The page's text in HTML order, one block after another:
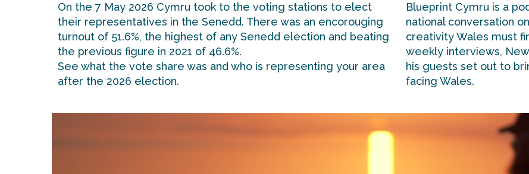
On the 7 May 2026 Cymru took to the voting stations to elect
their representatives in the Senedd. There was an encorouging
turnout of 51.6%, the highest of any Senedd election and beating
the previous figure in 2021 of 46.6%.
See what the vote share was and who is representing your area
after the 2026 election.
Blueprint Cymru is a
national conversation
creativity Wales must
weekly interviews,
his guests set out to
facing Wales.